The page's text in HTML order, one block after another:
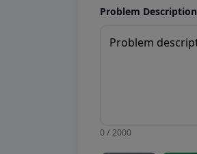
Problem Description
0 / 2000